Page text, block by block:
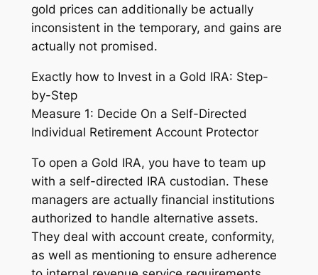
gold prices can additionally be actually
inconsistent in the temporary, and gains are
actually not promised.
Exactly how to Invest in a Gold IRA: Step-
by-Step
Measure 1: Decide On a Self-Directed
Individual Retirement Account Protector
To open a Gold IRA, you have to team up
with a self-directed IRA custodian. These
managers are actually financial institutions
authorized to handle alternative assets.
They deal with account create, conformity,
as well as mentioning to ensure adherence